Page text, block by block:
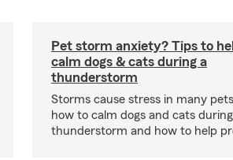
Pet storm anxiety? Tips to
calm dogs & cats during a
thunderstorm
Storms cause stress in many
how to calm dogs and cats
thunderstorm and how to help